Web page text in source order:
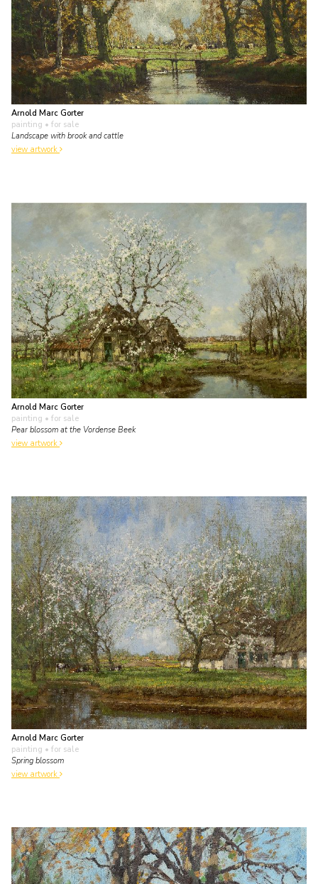
Arnold Marc Gorter
painting • for sale
Landscape with brook and cattle
view artwork
Arnold Marc Gorter
painting • for sale
Pear blossom at the Vordense Beek
view artwork
Arnold Marc Gorter
painting • for sale
Spring blossom
view artwork